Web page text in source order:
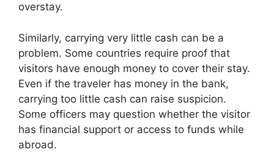
overstay.
Similarly, carrying very little cash can be a
problem. Some countries require proof that
visitors have enough money to cover their stay.
Even if the traveler has money in the bank,
carrying too little cash can raise suspicion.
Some officers may question whether the visitor
has financial support or access to funds while
abroad.